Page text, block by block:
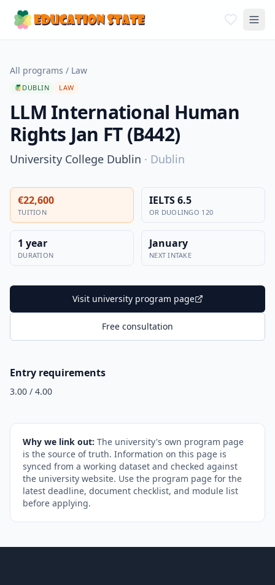
All programs / Law
DUBLIN LAW
LLM International Human
Rights Jan FT (B442)
University College Dublin · Dublin
€22,600
TUITION
IELTS 6.5
OR DUOLINGO 120
1 year
DURATION
January
NEXT INTAKE
Visit university program page
Free consultation
Entry requirements
3.00 / 4.00
Why we link out: The university's own program page
is the source of truth. Information on this page is
synced from a working dataset and checked against
the university website. Use the program page for the
latest deadline, document checklist, and module list
before applying.